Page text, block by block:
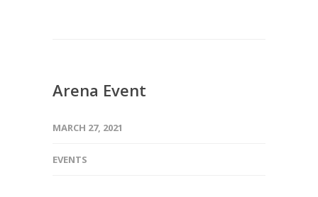
Arena Event
MARCH 27, 2021
EVENTS